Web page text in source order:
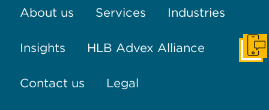
About us Services Industries
Insights HLB Advex Alliance
Contact us Legal
Get